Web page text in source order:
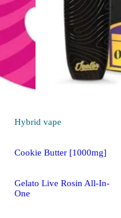
Hybrid vape
Cookie Butter [1000mg]
Gelato Live Rosin All-In-
One